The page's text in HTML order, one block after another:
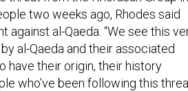
two weeks ago, Rhodes said
al-Qaeda. “We see this
al-Qaeda and their associated
have their origin, their history
who’ve been following this